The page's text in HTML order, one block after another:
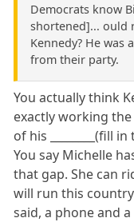
Democrats know
shortened]... ould
Kennedy? He was
from their party.
You actually think
exactly working
of his ________(fill
You say Michelle
that gap. She can
will run this
said, a phone and a